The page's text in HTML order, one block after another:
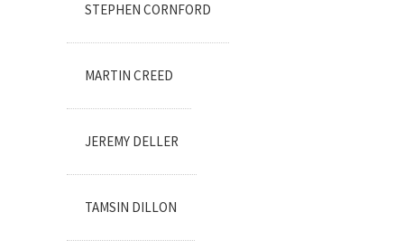
STEPHEN CORNFORD
MARTIN CREED
JEREMY DELLER
TAMSIN DILLON